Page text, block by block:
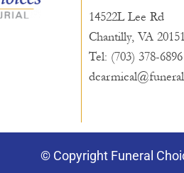
14522L Lee Rd
Chantilly, VA 20151
Tel: (703) 378-6896
© Copyright Funeral